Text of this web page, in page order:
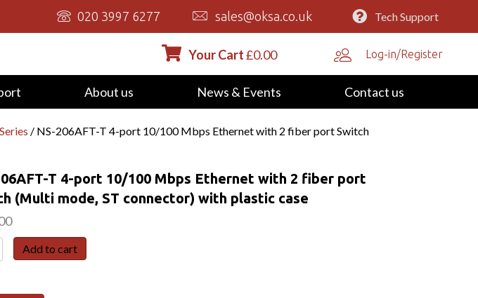
020 3997 6277 sales@oksa.co.uk Tech Support
Your Cart£0.00 Log-in/Register
About us News & Events Contact us
/ NS-206AFT-T 4-port 10/100 Mbps Ethernet with 2 fiber port Switch
T 4-port 10/100 Mbps Ethernet with 2 fiber port
(Multi mode, ST connector) with plastic case
Add to cart